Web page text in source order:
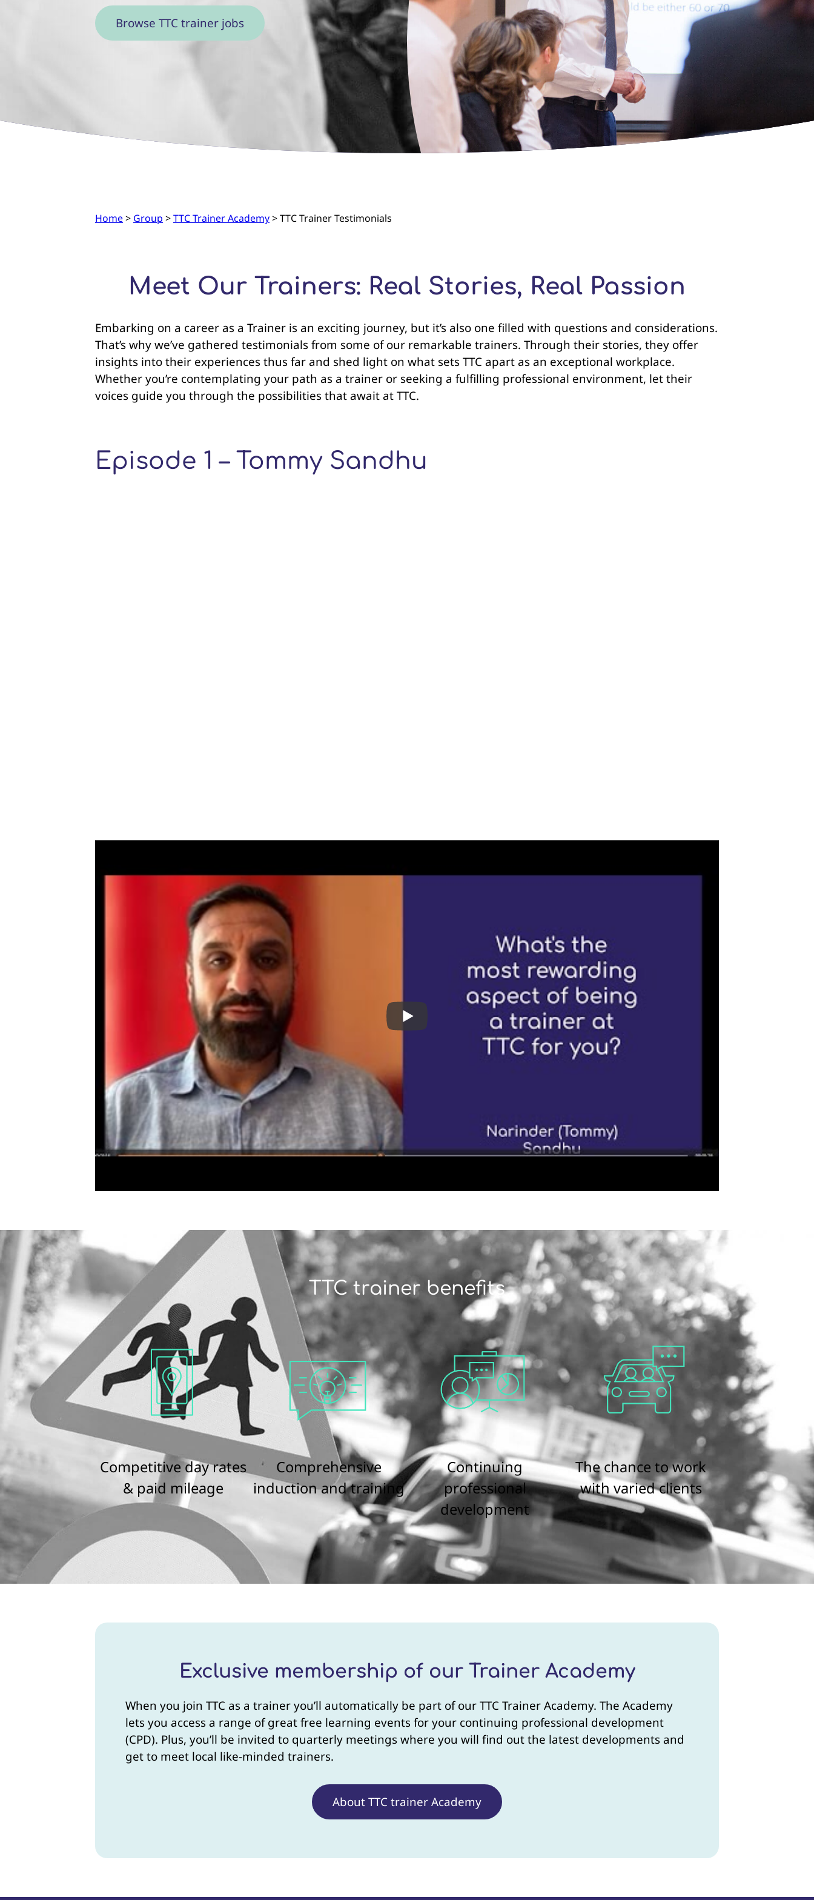
Browse TTC trainer jobs
Home> Group >TTC Trainer Academy>TTC Trainer Testimonials
Meet Our Trainers: Real Stories, Real Passion
Embarking on a career as a Trainer is an exciting journey, but it’s also one filled with questions and considerations.
That’s why we’ve gathered testimonials from some of our remarkable trainers. Through their stories, they offer
insights into their experiences thus far and shed light on what sets TTC apart as an exceptional workplace.
Whether you’re contemplating your path as a trainer or seeking a fulfilling professional environment, let their
voices guide you through the possibilities that await at TTC.
Episode 1 – Tommy Sandhu
TTC trainer benefits
Competitive day rates
& paid mileage
Comprehensive
induction and training
Continuing
professional
development
The chance to work
with varied clients
Exclusive membership of our Trainer Academy
When you join TTC as a trainer you’ll automatically be part of our TTC Trainer Academy. The Academy
lets you access a range of great free learning events for your continuing professional development
(CPD). Plus, you’ll be invited to quarterly meetings where you will find out the latest developments and
get to meet local like-minded trainers.
About TTC trainer Academy